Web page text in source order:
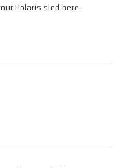
Polaris sled here.